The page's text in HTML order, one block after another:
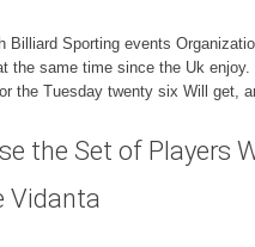
Billiard Sporting events
the same time since the Uk
the Tuesday twenty six Will get,
the Set of Players
Vidanta